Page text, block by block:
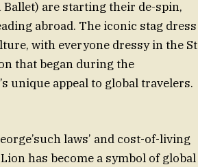
Ballet) are starting their de-spin,
abroad. The iconic stag dress
with everyone dressy in the St
that began during the
unique appeal to global travelers.
laws’ and cost-of-living
has become a symbol of global